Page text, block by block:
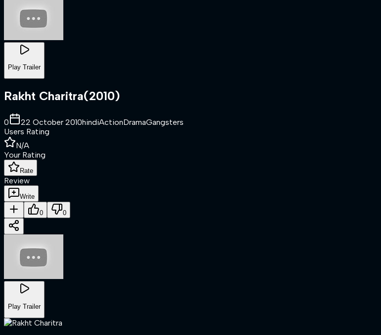
Play Trailer
Rakht Charitra(2010)
0 22 October 2010hindiActionDramaGangsters
Users Rating
N/A
Your Rating
Rate
Review
Write
0 0
Play Trailer